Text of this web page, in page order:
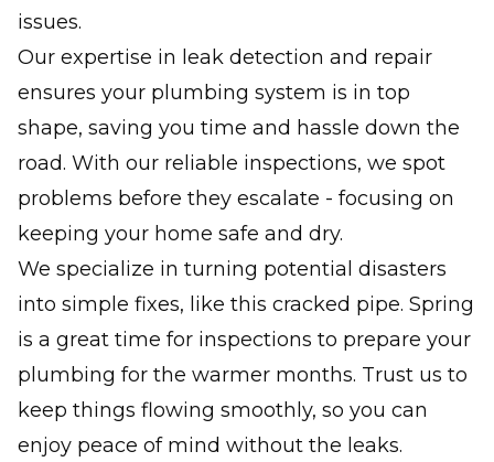
issues.
Our expertise in leak detection and repair
ensures your plumbing system is in top
shape, saving you time and hassle down the
road. With our reliable inspections, we spot
problems before they escalate - focusing on
keeping your home safe and dry.
We specialize in turning potential disasters
into simple fixes, like this cracked pipe. Spring
is a great time for inspections to prepare your
plumbing for the warmer months. Trust us to
keep things flowing smoothly, so you can
enjoy peace of mind without the leaks.